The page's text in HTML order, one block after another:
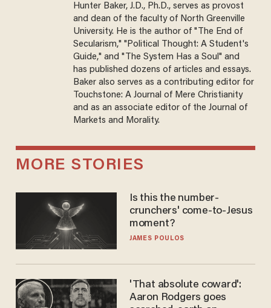
Hunter Baker, J.D., Ph.D., serves as provost
and dean of the faculty of North Greenville
University. He is the author of "The End of
Secularism," "Political Thought: A Student's
Guide," and "The System Has a Soul" and
has published dozens of articles and essays.
Baker also serves as a contributing editor for
Touchstone: A Journal of Mere Christianity
and as an associate editor of the Journal of
Markets and Morality.
MORE STORIES
Is this the number-
crunchers' come-to-Jesus
moment?
JAMES POULOS
'That absolute coward':
Aaron Rodgers goes